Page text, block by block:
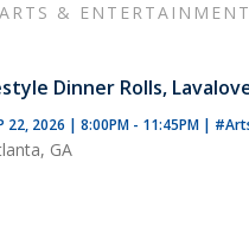
ARTS & ENTERTAINMENT
Dinner Rolls,
22, 2026 | 8:00PM - 11:45PM |
GA